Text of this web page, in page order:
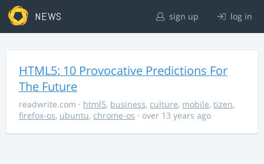
NEWS sign up log in
HTML5: 10 Provocative Predictions For
The Future
readwrite.com · html5, business, culture, mobile, tizen,
firefox-os, ubuntu, chrome-os · over 13 years ago